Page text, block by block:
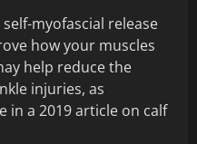
myofascial release
how your muscles
help reduce the
injuries, as
in a 2019 article on calf